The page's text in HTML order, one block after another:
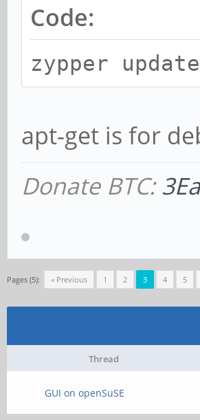
Code:
zypper update
apt-get is for
Donate BTC:
Pages (5): « Previous 1 2 3 4 5
Thread
GUI on openSuSE